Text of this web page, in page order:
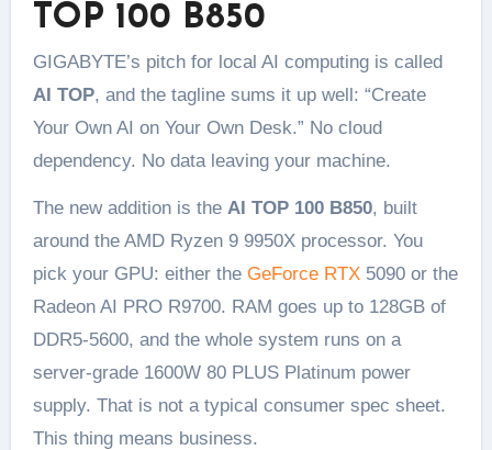
TOP 100 B850
GIGABYTE’s pitch for local AI computing is called
AI TOP, and the tagline sums it up well: “Create
Your Own AI on Your Own Desk.” No cloud
dependency. No data leaving your machine.
The new addition is the AI TOP 100 B850, built
around the AMD Ryzen 9 9950X processor. You
pick your GPU: either the GeForce RTX5090 or the
Radeon AI PRO R9700. RAM goes up to 128GB of
DDR5-5600, and the whole system runs on a
server-grade 1600W 80 PLUS Platinum power
supply. That is not a typical consumer spec sheet.
This thing means business.